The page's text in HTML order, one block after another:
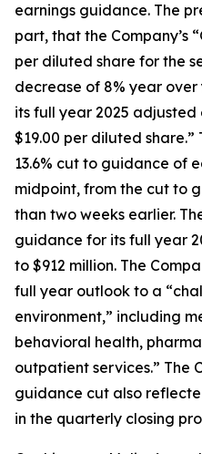
earnings guidance. The
part, that the Company’s
per diluted share for the
decrease of 8% year
its full year 2025 adjusted
$19.00 per diluted
13.6% cut to guidance of
midpoint, from the cut to
than two weeks earlier.
guidance for its full year
to $912 million. The
full year outlook to a
environment,” including
behavioral health,
outpatient services.” The
guidance cut also
in the quarterly closing